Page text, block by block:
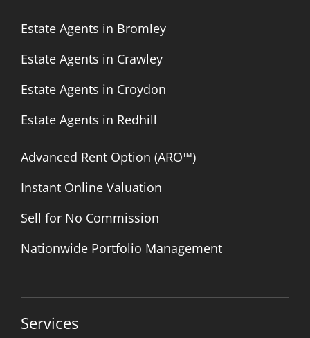
Estate Agents in Bromley
Estate Agents in Crawley
Estate Agents in Croydon
Estate Agents in Redhill
Advanced Rent Option (ARO™)
Instant Online Valuation
Sell for No Commission
Nationwide Portfolio Management
Services